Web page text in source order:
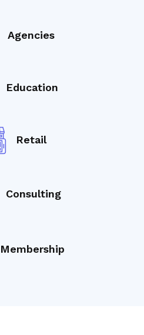
Agencies
Education
Retail
Consulting
Membership